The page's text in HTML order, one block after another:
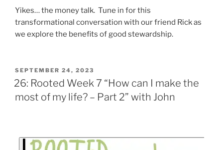
Yikes… the money talk. Tune in for this
transformational conversation with our friend Rick as
we explore the benefits of good stewardship.
SEPTEMBER 24, 2023
26: Rooted Week 7 “How can I make the
most of my life? – Part 2” with John